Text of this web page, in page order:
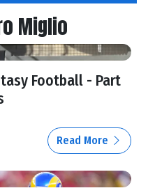
Miglio
Football - Part
Read More